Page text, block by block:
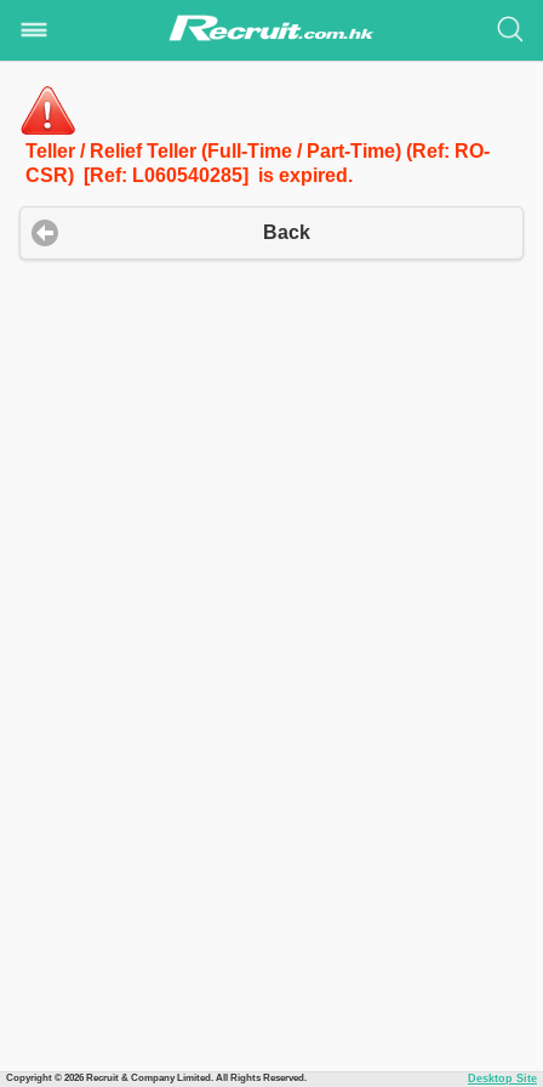
Teller / Relief Teller (Full-Time / Part-Time) (Ref: RO-
CSR) [Ref: L060540285] is expired.
Back
Copyright © 2026 Recruit & Company Limited. All Rights Reserved. Desktop Site